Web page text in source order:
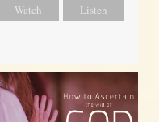
Watch Listen